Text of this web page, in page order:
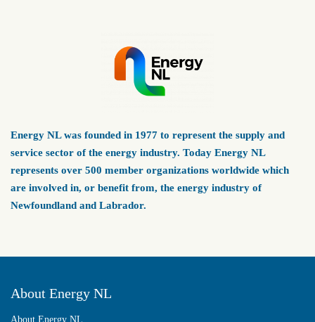
Energy NL was founded in 1977 to represent the supply and
service sector of the energy industry. Today Energy NL
represents over 500 member organizations worldwide which
are involved in, or benefit from, the energy industry of
Newfoundland and Labrador.
About Energy NL
About Energy NL